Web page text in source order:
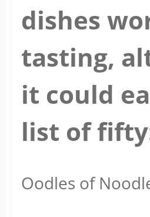
dishes
tasting,
it could
list of
Oodles of